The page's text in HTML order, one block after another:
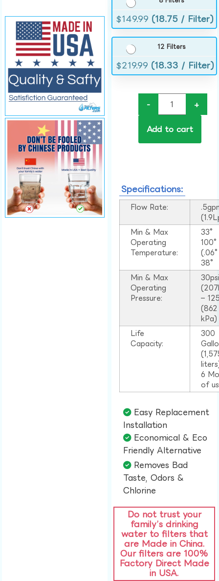
$149.99 (18.75 / Filter)
12 Filters
$219.99 (18.33 / Filter)
- +
Add to cart
Specifications:
Flow Rate:
Min & Max
Operating
Temperature:
33°
38°
Min & Max
Operating
Pressure:
–
(862
kPa)
Life
Capacity:
300
6
of
Easy Replacement
Installation​
Economical & Eco
Friendly Alternative​
Removes Bad
Taste, Odors &
Chlorine​
Do not trust your
family’s drinking
water to filters that
are Made in China.
Our filters are 100%
Factory Direct Made
in USA.